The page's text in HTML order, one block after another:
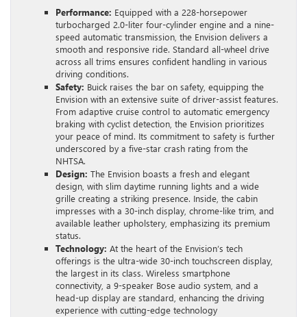
Performance: Equipped with a 228-horsepower
turbocharged 2.0-liter four-cylinder engine and a nine-
speed automatic transmission, the Envision delivers a
smooth and responsive ride. Standard all-wheel drive
across all trims ensures confident handling in various
driving conditions.
Safety: Buick raises the bar on safety, equipping the
Envision with an extensive suite of driver-assist features.
From adaptive cruise control to automatic emergency
braking with cyclist detection, the Envision prioritizes
your peace of mind. Its commitment to safety is further
underscored by a five-star crash rating from the
NHTSA.
Design: The Envision boasts a fresh and elegant
design, with slim daytime running lights and a wide
grille creating a striking presence. Inside, the cabin
impresses with a 30-inch display, chrome-like trim, and
available leather upholstery, emphasizing its premium
status.
Technology: At the heart of the Envision’s tech
offerings is the ultra-wide 30-inch touchscreen display,
the largest in its class. Wireless smartphone
connectivity, a 9-speaker Bose audio system, and a
head-up display are standard, enhancing the driving
experience with cutting-edge technology